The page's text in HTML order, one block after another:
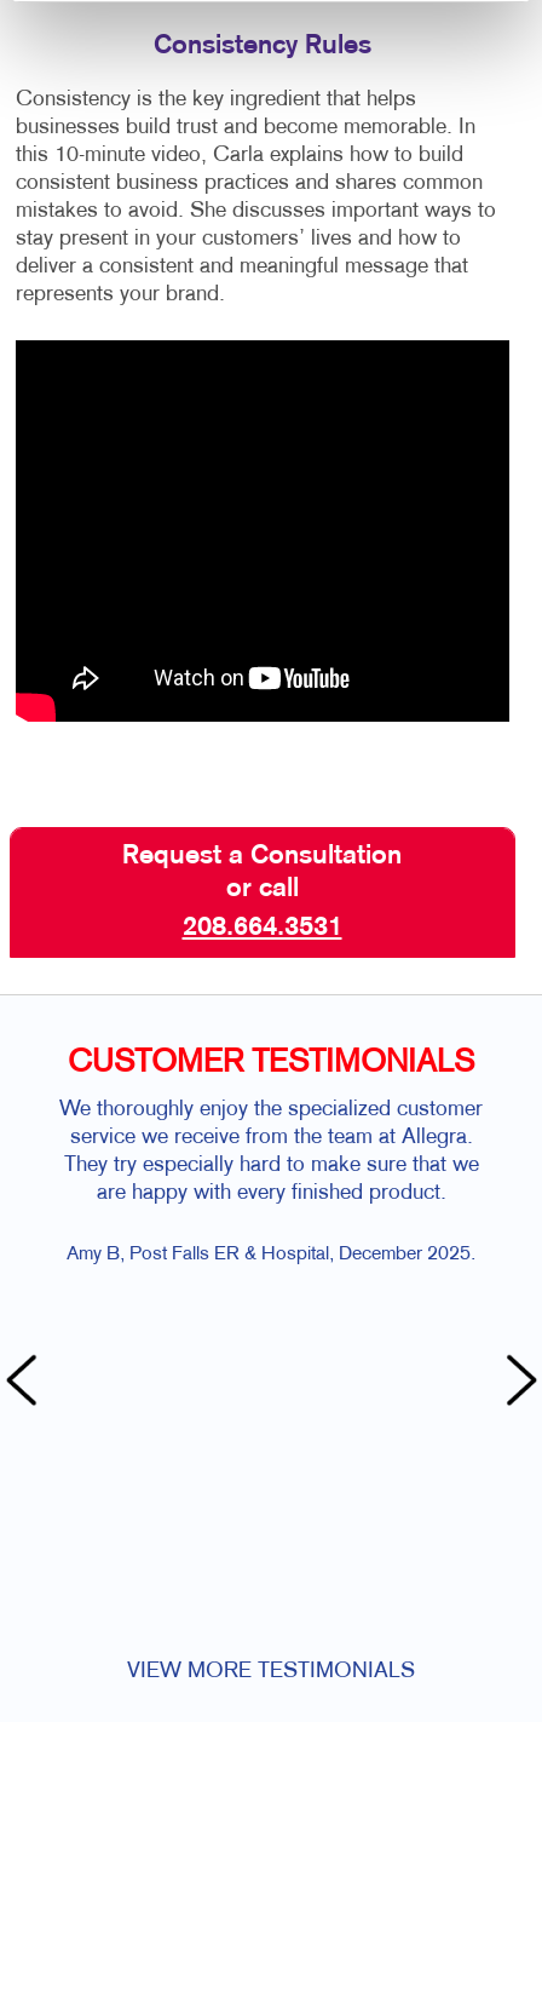
Consistency Rules
Consistency is the key ingredient that helps
businesses build trust and become memorable. In
this 10-minute video, Carla explains how to build
consistent business practices and shares common
mistakes to avoid. She discusses important ways to
stay present in your customers’ lives and how to
deliver a consistent and meaningful message that
represents your brand.
Request a Consultation
or call
208.664.3531
CUSTOMER TESTIMONIALS
enjoy the specialized customer
receive from the team at Allegra.
hard to make sure that we
with every finished product.
Falls ER & Hospital, December 2025.
I love Genna, she’s
helpful! And you got
I am SO grateful for
and I really
Kate T, Happy Homing
VIEW MORE TESTIMONIALS